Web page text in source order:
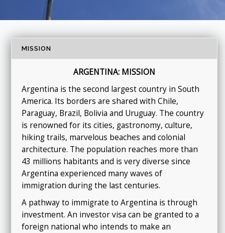
MISSION
ARGENTINA: MISSION
Argentina is the second largest country in South
America. Its borders are shared with Chile,
Paraguay, Brazil, Bolivia and Uruguay. The country
is renowned for its cities, gastronomy, culture,
hiking trails, marvelous beaches and colonial
architecture. The population reaches more than
43 millions habitants and is very diverse since
Argentina experienced many waves of
immigration during the last centuries.
A pathway to immigrate to Argentina is through
investment. An investor visa can be granted to a
foreign national who intends to make an